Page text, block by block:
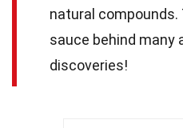
natural compounds.
sauce behind many
discoveries!